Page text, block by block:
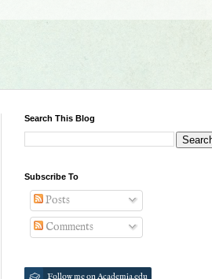
Search This Blog
Subscribe To
Posts
Comments
Follow me on Academia.edu